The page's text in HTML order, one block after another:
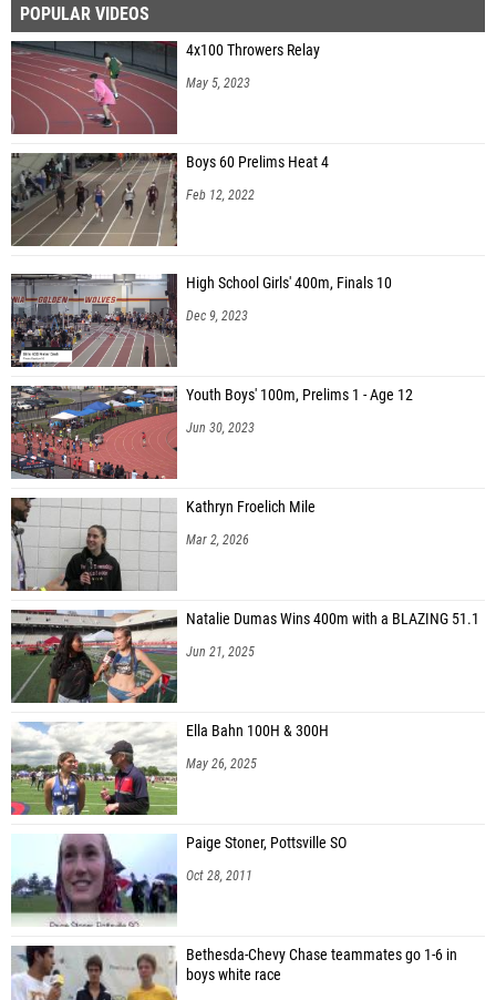
POPULAR VIDEOS
4x100 Throwers Relay
May 5, 2023
Boys 60 Prelims Heat 4
Feb 12, 2022
High School Girls' 400m, Finals 10
Dec 9, 2023
Youth Boys' 100m, Prelims 1 - Age 12
Jun 30, 2023
Kathryn Froelich Mile
Mar 2, 2026
Natalie Dumas Wins 400m with a BLAZING 51.1
Jun 21, 2025
Ella Bahn 100H & 300H
May 26, 2025
Paige Stoner, Pottsville SO
Oct 28, 2011
Bethesda-Chevy Chase teammates go 1-6 in
boys white race